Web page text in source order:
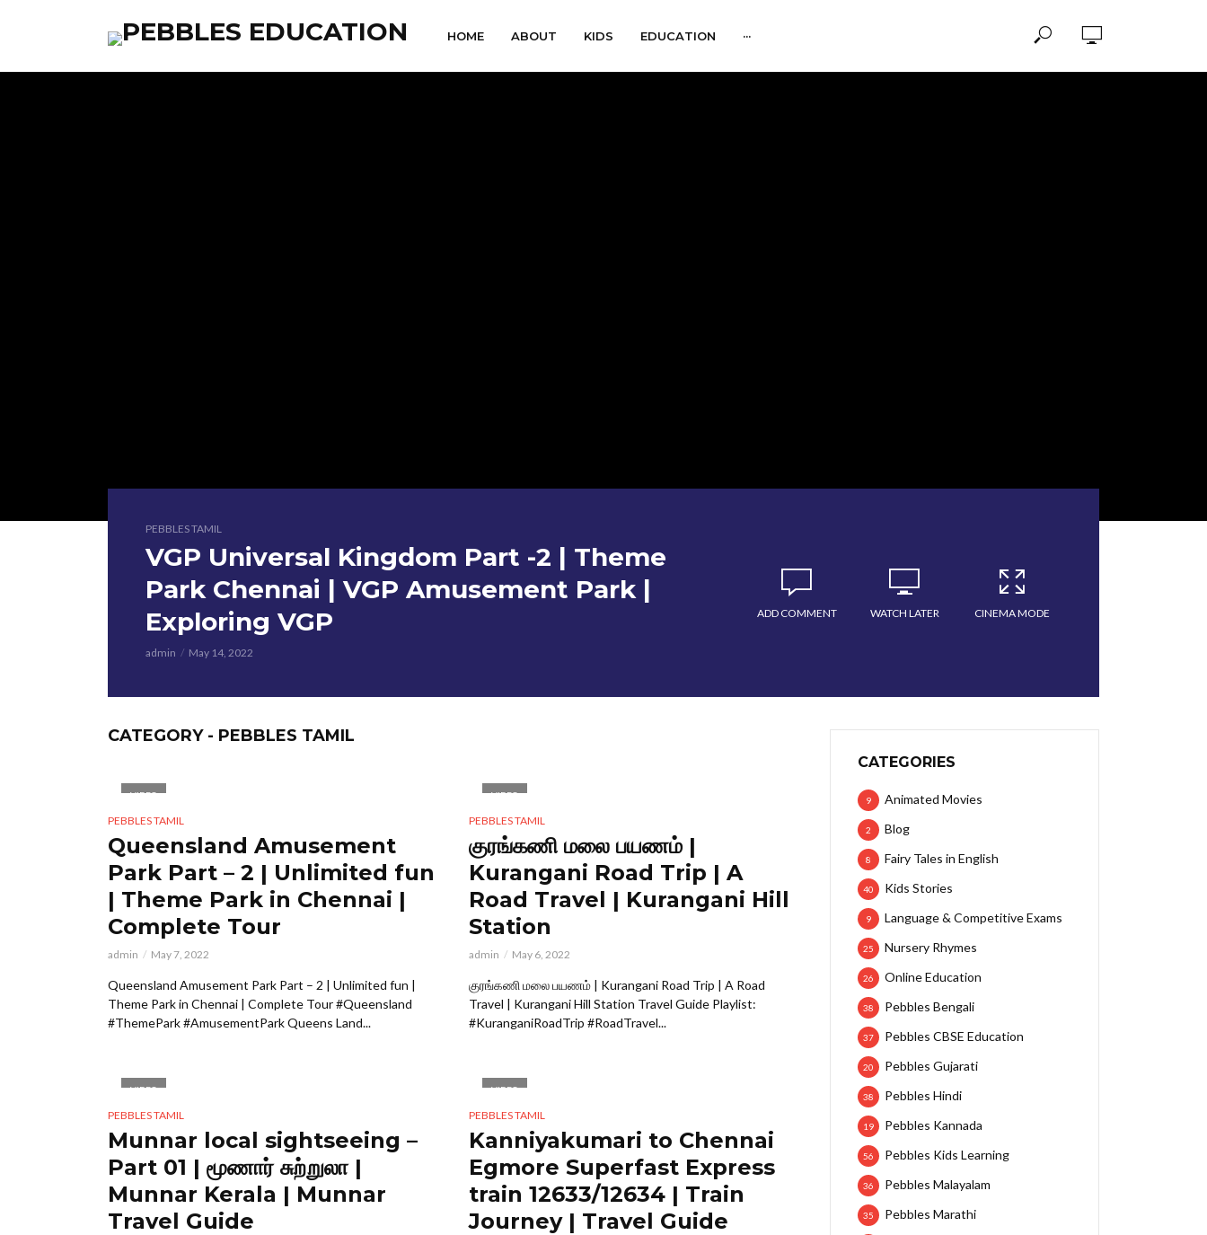
HOME ABOUT KIDS EDUCATION ···
PEBBLES TAMIL
VGP Universal Kingdom Part -2 | Theme
Park Chennai | VGP Amusement Park |
Exploring VGP
admin May 14, 2022
ADD COMMENT WATCH LATER CINEMA MODE
CATEGORY - PEBBLES TAMIL
VIDEO
PEBBLES TAMIL
Queensland Amusement
Park Part – 2 | Unlimited fun
| Theme Park in Chennai |
Complete Tour
admin May 7, 2022
Queensland Amusement Park Part – 2 | Unlimited fun |
Theme Park in Chennai | Complete Tour #Queensland
#ThemePark #AmusementPark Queens Land...
VIDEO
PEBBLES TAMIL
குரங்கணி மலை பயணம் |
Kurangani Road Trip | A
Road Travel | Kurangani Hill
Station
admin May 6, 2022
குரங்கணி மலை பயணம் | Kurangani Road Trip | A Road
Travel | Kurangani Hill Station Travel Guide Playlist:
#KuranganiRoadTrip #RoadTravel...
VIDEO
PEBBLES TAMIL
Munnar local sightseeing –
Part 01 | மூணார் சுற்றுலா |
Munnar Kerala | Munnar
Travel Guide
VIDEO
PEBBLES TAMIL
Kanniyakumari to Chennai
Egmore Superfast Express
train 12633/12634 | Train
Journey | Travel Guide
CATEGORIES
Animated Movies
9
Blog
2
Fairy Tales in English
8
Kids Stories
40
Language & Competitive Exams
9
Nursery Rhymes
25
Online Education
26
Pebbles Bengali
38
Pebbles CBSE Education
37
Pebbles Gujarati
20
Pebbles Hindi
38
Pebbles Kannada
19
Pebbles Kids Learning
56
Pebbles Malayalam
36
Pebbles Marathi
35